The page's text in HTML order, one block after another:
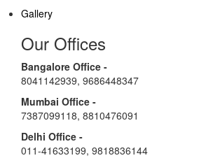
Gallery
Our Offices
Bangalore Office -
8041142939, 9686448347
Mumbai Office -
7387099118, 8810476091
Delhi Office -
011-41633199, 9818836144